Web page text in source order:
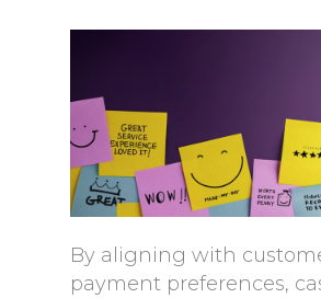
By aligning with
payment preferences,